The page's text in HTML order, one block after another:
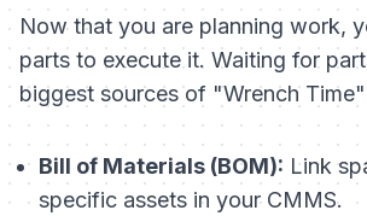
Now that you are planning work,
parts to execute it. Waiting for
biggest sources of "Wrench
Bill of Materials (BOM): Link
specific assets in your CMMS.